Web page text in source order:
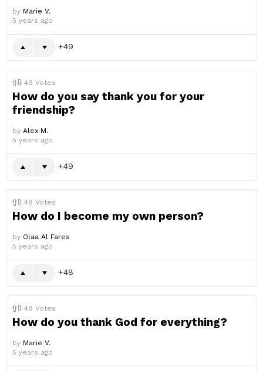
by Marie V.
5 years ago
49
49 Votes
How do you say thank you for your
friendship?
by Alex M.
5 years ago
49
48 Votes
How do I become my own person?
by Olaa Al Fares
5 years ago
48
48 Votes
How do you thank God for everything?
by Marie V.
5 years ago